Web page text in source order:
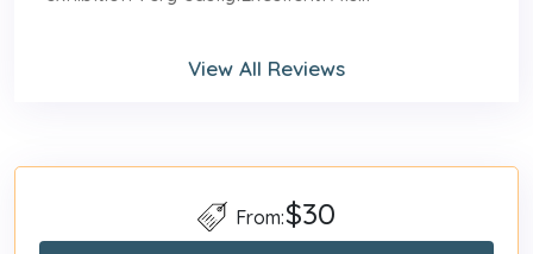
View All Reviews
From:$30